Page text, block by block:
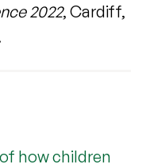
2022, Cardiff,
how children